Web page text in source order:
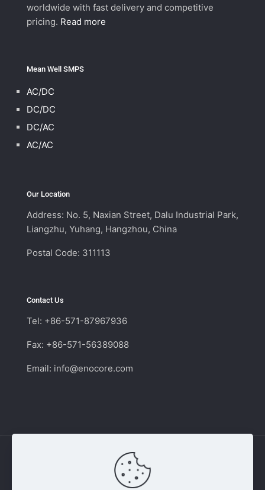
worldwide with fast delivery and competitive
pricing. Read more
Mean Well SMPS
AC/DC
DC/DC
DC/AC
AC/AC
Our Location
Address: No. 5, Naxian Street, Dalu Industrial Park,
Liangzhu, Yuhang, Hangzhou, China
Postal Code: 311113
Contact Us
Tel: +86-571-87967936
Fax: +86-571-56389088
Email: info@enocore.com
Copyright © 2011 - 2026 Enocore | Switching